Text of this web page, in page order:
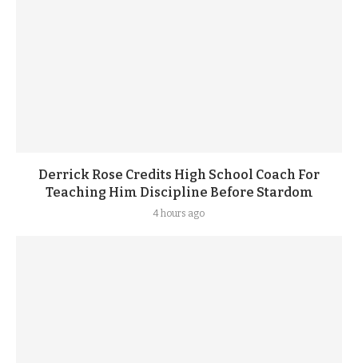
Derrick Rose Credits High School Coach For
Teaching Him Discipline Before Stardom
4 hours ago